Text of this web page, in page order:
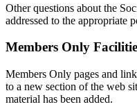
Other questions about the
addressed to the appropriate
Members Only
Members Only pages and
to a new section of the web
material has been added.